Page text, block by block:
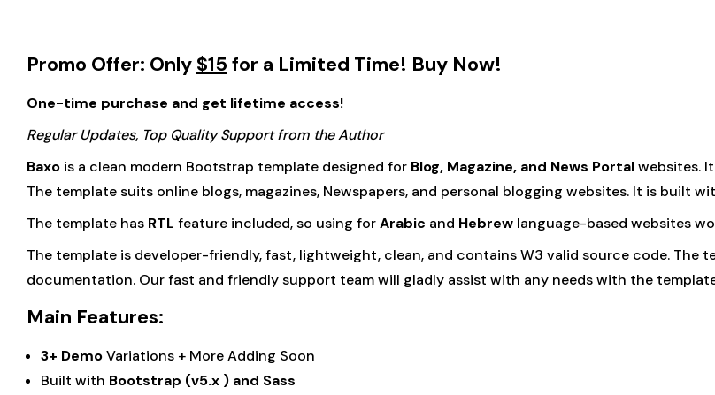
Promo Offer: Only $15 for a Limited Time! Buy Now!
One-time purchase and get lifetime access!
Regular Updates, Top Quality Support from the Author
Baxo is a clean modern Bootstrap template designed for Blog, Magazine, and News Portalwebsites.
The template suits online blogs, magazines, Newspapers, and personal blogging websites. It is built
The template has RTL feature included, so using forArabic and Hebrew language-based websites
The template is developer-friendly, fast, lightweight, clean, and contains W3 valid source code. The
documentation. Our fast and friendly support team will gladly assist with any needs with the
Main Features:
3+ DemoVariations + More Adding Soon
Built with Bootstrap (v5.x ) and Sass